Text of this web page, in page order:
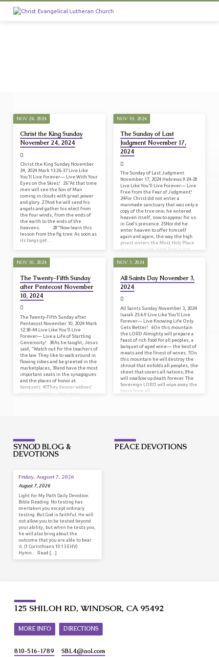
SERMONS
FROM
NOVEMBER
2024
NOV 24, 2024
Christ the King Sunday
November 24, 2024
Christ the King Sunday November
24, 2024 Mark 13:26-37 Live Like
You’ll Live Forever— Live With Your
Eyes on the Skies! 26“At that time
men will see the Son of Man
coming in clouds with great power
and glory. 27And he will send his
angels and gather his elect from
the four winds, from the ends of
the earth to the ends of the
heavens. 28“Now learn this
lesson from the fig tree: As soon as
its twigs get…
NOV 18, 2024
The Sunday of Last
Judgment November 17,
2024
The Sunday of Last Judgment
November 17, 2024 Hebrews 9:24-28
Live Like You’ll Live Forever— Live
Free from the Fear of Judgment!
24For Christ did not enter a
manmade sanctuary that was only a
copy of the true one; he entered
heaven itself, now to appear for us
in God’s presence. 25Nor did he
enter heaven to offer himself
again and again, the way the high
priest enters the Most Holy Place
every year with blood that is not
NOV 10, 2024
The Twenty-Fifth Sunday
after Pentecost November
10, 2024
The Twenty-Fifth Sunday after
Pentecost November 10, 2024 Mark
12:38-44 Live Like You’ll Live
Forever— Live a Life of Startling
Generosity! 38As he taught, Jesus
said, “Watch out for the teachers of
the law. They like to walk around in
flowing robes and be greeted in the
marketplaces, 39and have the most
important seats in the synagogues
and the places of honor at
banquets. 40They devour widows’
houses and for a show make
NOV 3, 2024
All Saints Day November 3,
2024
All Saints Sunday November 3, 2024
Isaiah 25:6-9 Live Like You’ll Live
Forever— Live Knowing Life Only
Gets Better! 6On this mountain
the LORD Almighty will prepare a
feast of rich food for all peoples, a
banquet of aged wine— the best of
meats and the finest of wines. 7On
this mountain he will destroy the
shroud that enfolds all peoples, the
sheet that covers all nations; 8he
will swallow up death forever. The
Sovereign LORD will wipe away the
tears from all…
SYNOD BLOG &
DEVOTIONS
Friday, August 7, 2026
August 7, 2026
Light for My Path Daily Devotion
Bible Reading No testing has
overtaken you except ordinary
testing. But God is faithful. He will
not allow you to be tested beyond
your ability, but when he tests you,
he will also bring about the
outcome that you are able to bear
it. (1 Corinthians 10:13 EHV)
Hymn… Read […]
PEACE DEVOTIONS
125 SHILOH RD, WINDSOR, CA 95492
MORE INFO DIRECTIONS
810-516-1789 SBL4​@aol.com